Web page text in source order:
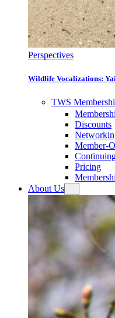
Perspectives
Wildlife Vocalizations:
TWS
Discounts
Member-
Pricing
About Us